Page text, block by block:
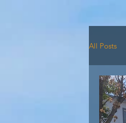
All Posts